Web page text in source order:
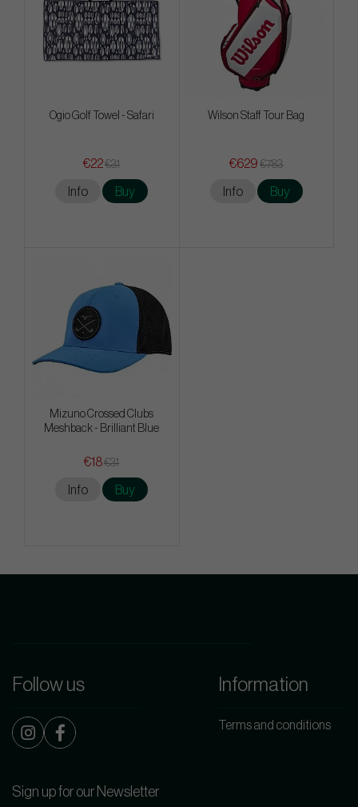
Ogio Golf Towel - Safari
€22€31
Info Buy
Wilson Staff Tour Bag
€629 €783
Info Buy
Mizuno Crossed Clubs
Meshback - Brilliant Blue
€18€31
Info Buy
Follow us Information
Terms and conditions
Sign up for our Newsletter